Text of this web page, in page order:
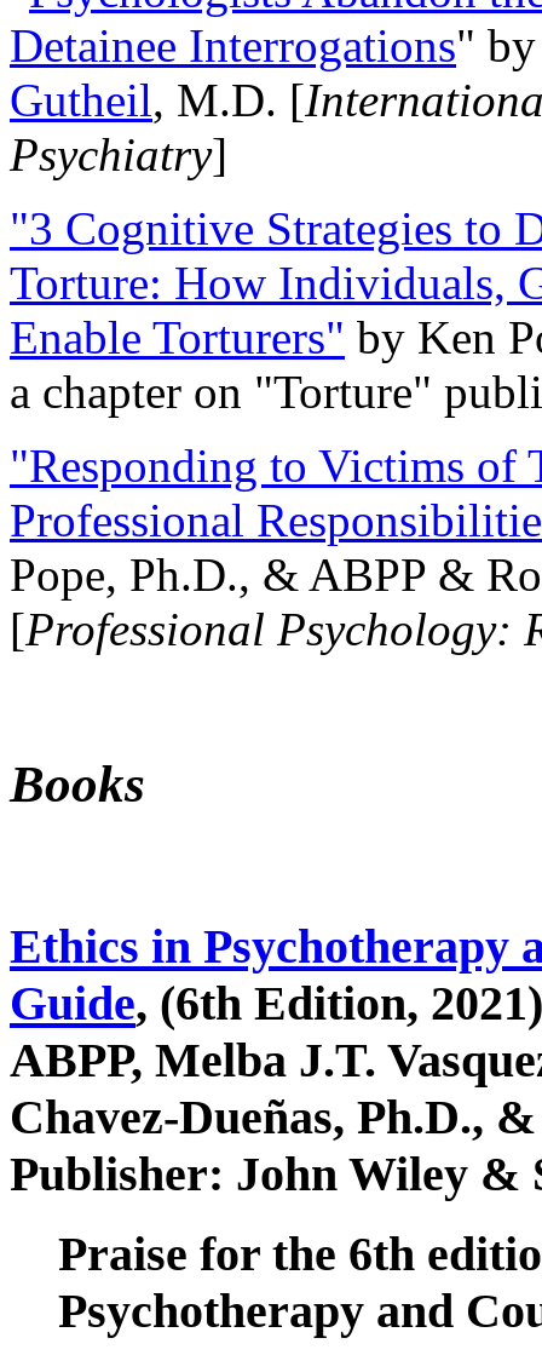
Detainee Interrogations"
Gutheil, M.D. [
Psychiatry]
"3 Cognitive Strategies to
Torture: How Individuals,
Enable Torturers" by Ken
a chapter on "Torture"
"Responding to Victims of
Professional
Pope, Ph.D., & ABPP &
[Professional Psychology:
Books
Ethics in Psychotherapy
Guide, (6th Edition,
ABPP, Melba J.T.
Chavez-Dueñas, Ph.D.,
Publisher: John Wiley &
Praise for the 6th
Psychotherapy and